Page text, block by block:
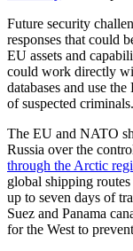
Future security
responses that could
EU assets and
could work directly
databases and use
of suspected criminals.
The EU and NATO
Russia over the
through the Arctic
global shipping
up to seven days of
Suez and Panama
for the West to